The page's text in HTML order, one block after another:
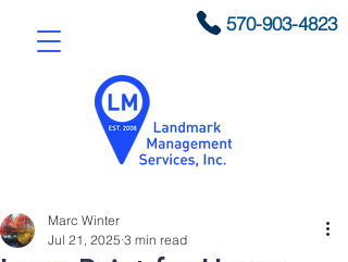
570-903-4823
Marc Winter
Jul 21, 2025 3 min read